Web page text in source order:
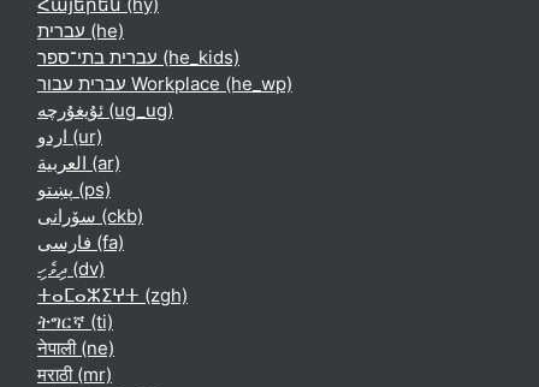
עברית ‎(he)‎
עברית בתי־ספר ‎(he_kids)‎
עברית עבור Workplace ‎(he_wp)‎
ئۇيغۇرچە ‎(ug_ug)‎
اردو ‎(ur)‎
العربية ‎(ar)‎
پښتو ‎(ps)‎
سۆرانی ‎(ckb)‎
فارسی ‎(fa)‎
ދިވެހި ‎(dv)‎
ⵜⴰⵎⴰⵣⵉⵖⵜ ‎(zgh)‎
ትግርኛ ‎(ti)‎
नेपाली ‎(ne)‎
मराठी ‎(mr)‎